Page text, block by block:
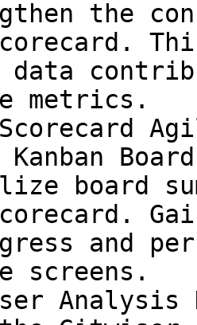
data
metrics.
Kanban
and
screens.
Analysis